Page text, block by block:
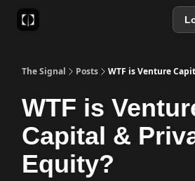
The Signal Posts WTF is Venture
WTF is
Capital &
Equity?